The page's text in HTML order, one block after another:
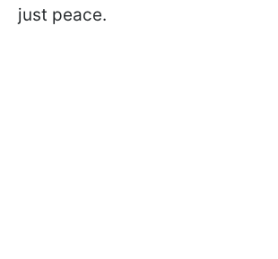
just peace.